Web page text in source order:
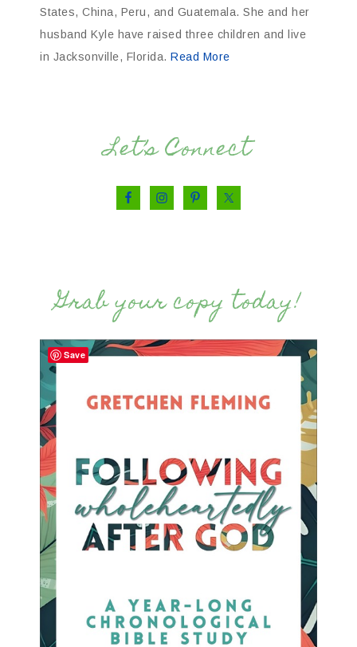
States, China, Peru, and Guatemala. She and her
husband Kyle have raised three children and live
in Jacksonville, Florida. Read More
Let’s Connect
Grab your copy today!
Save